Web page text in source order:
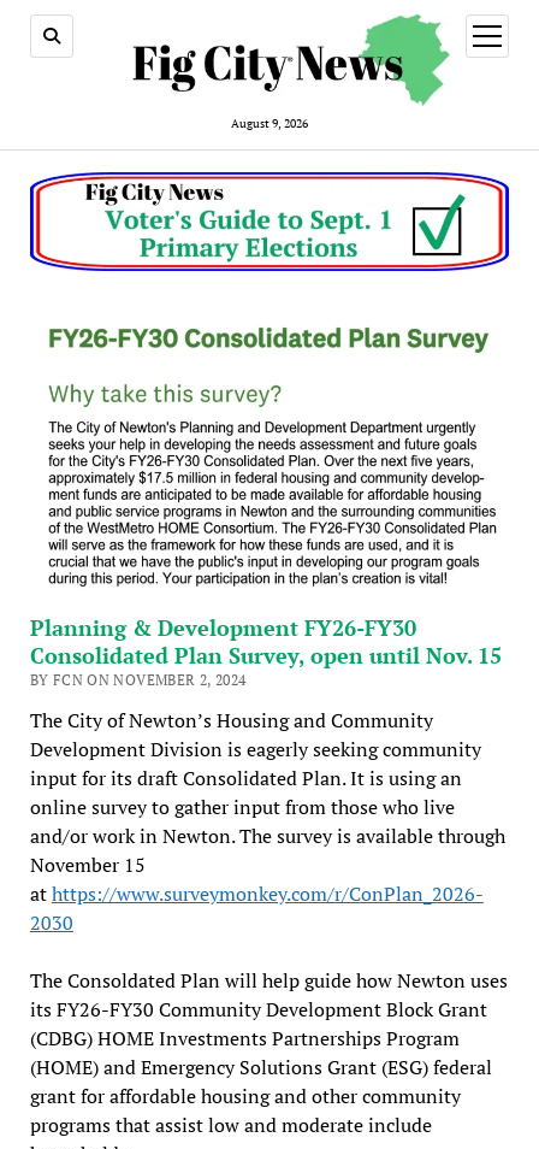
August 9, 2026
open
menu
Planning & Development FY26-FY30
Consolidated Plan Survey, open until Nov. 15
BY FCN ON NOVEMBER 2, 2024
The City of Newton’s Housing and Community
Development Division is eagerly seeking community
input for its draft Consolidated Plan. It is using an
online survey to gather input from those who live
and/or work in Newton. The survey is available through
November 15
athttps://www.surveymonkey.com/r/ConPlan_2026-
2030
The Consoldated Plan will help guide how Newton uses
its FY26-FY30 Community Development Block Grant
(CDBG) HOME Investments Partnerships Program
(HOME) and Emergency Solutions Grant (ESG) federal
grant for affordable housing and other community
programs that assist low and moderate include